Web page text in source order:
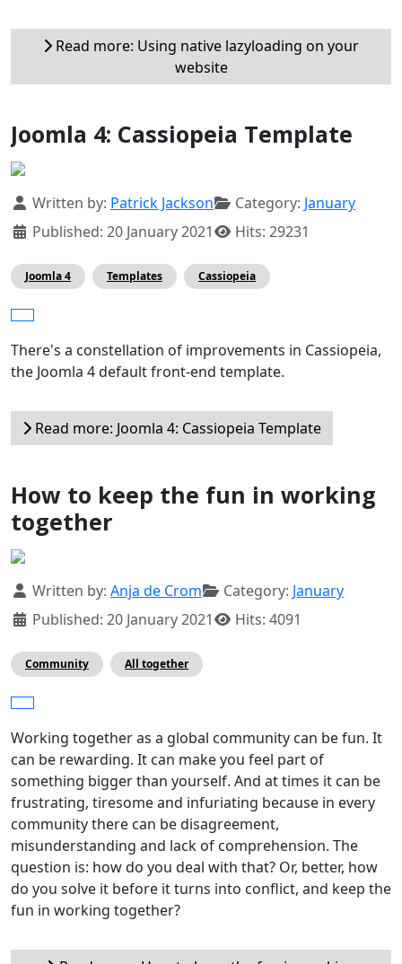
Read more: Using native lazyloading on your
website
Joomla 4: Cassiopeia Template
Details
Written by: Patrick Jackson Category: January
Published: 20 January 2021
Hits: 29231
Joomla 4 Templates Cassiopeia
There's a constellation of improvements in Cassiopeia,
the Joomla 4 default front-end template.
Read more: Joomla 4: Cassiopeia Template
How to keep the fun in working
together
Details
Written by: Anja de Crom Category: January
Published: 20 January 2021
Hits: 4091
Community All together
Working together as a global community can be fun. It
can be rewarding. It can make you feel part of
something bigger than yourself. And at times it can be
frustrating, tiresome and infuriating because in every
community there can be disagreement,
misunderstanding and lack of comprehension. The
question is: how do you deal with that? Or, better, how
do you solve it before it turns into conflict, and keep the
fun in working together?